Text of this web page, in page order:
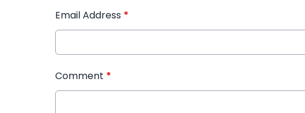
Email Address *
Comment *